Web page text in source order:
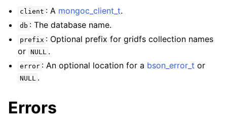
child pages in navigation
child pages in navigation
child pages in navigation
client : A mongoc_client_t.
db : The database name.
prefix : Optional prefix for gridfs collection names
or NULL .
error : An optional location for a bson_error_t or
NULL .
Errors